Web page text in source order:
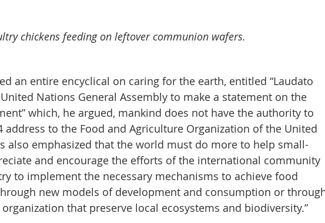
chickens feeding on leftover communion wafers.
an entire encyclical on caring for the earth, entitled “Laudato
Nations General Assembly to make a statement on the
which, he argued, mankind does not have the authority to
address to the Food and Agriculture Organization of the United
also emphasized that the world must do more to help small-
and encourage the efforts of the international community
to implement the necessary mechanisms to achieve food
new models of development and consumption or
that preserve local ecosystems and biodiversity.”